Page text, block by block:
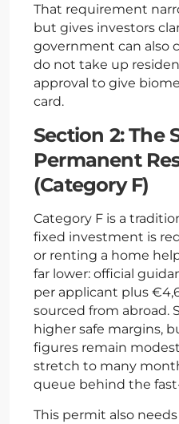
That requirement
but gives investors
government can also
do not take up
approval to give
card.
Section 2: The
Permanent
(Category F)
Category F is a
fixed investment is
or renting a home
far lower: official
per applicant plus
sourced from abroad.
higher safe margins,
figures remain
stretch to many
queue behind the
This permit also